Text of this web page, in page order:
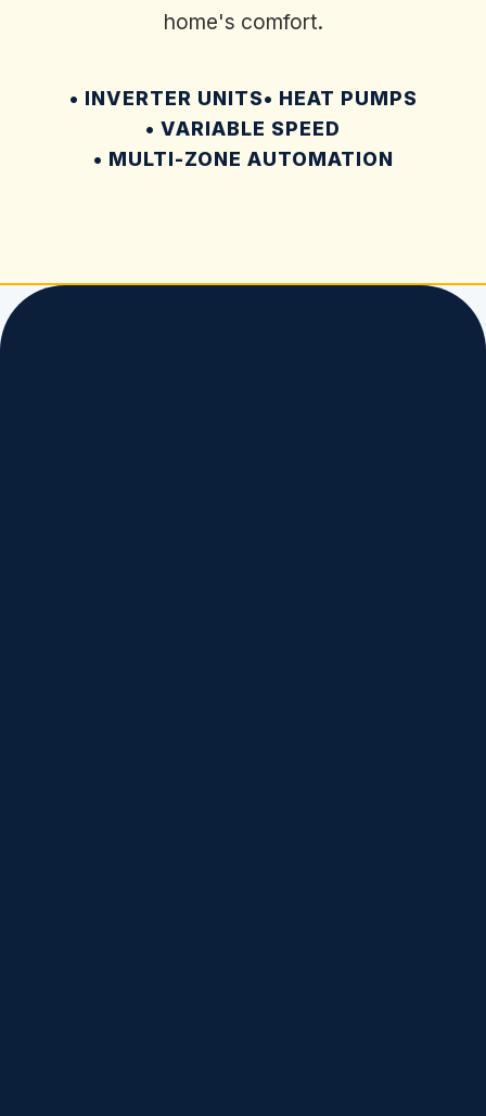
home's comfort.
• INVERTER UNITS• HEAT PUMPS
• VARIABLE SPEED
• MULTI-ZONE AUTOMATION